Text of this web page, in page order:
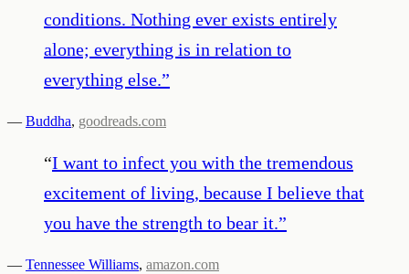
conditions. Nothing ever exists entirely
alone; everything is in relation to
everything else.”
— Buddha, goodreads.com
“I want to infect you with the tremendous
excitement of living, because I believe that
you have the strength to bear it.”
— Tennessee Williams, amazon.com